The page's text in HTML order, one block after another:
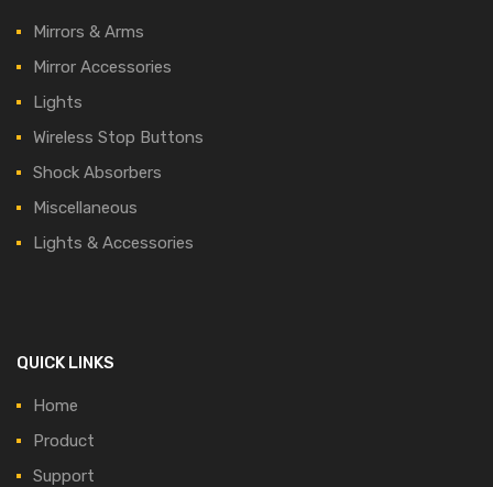
Mirrors & Arms
Mirror Accessories
Lights
Wireless Stop Buttons
Shock Absorbers
Miscellaneous
Lights & Accessories
QUICK LINKS
Home
Product
Support